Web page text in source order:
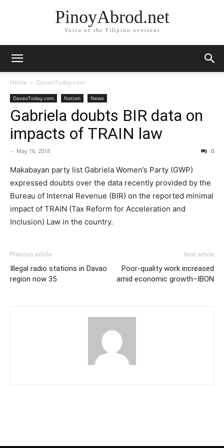
PinoyAbrod.net
Voice of the Filipino overseas
Home DavaoToday.com
DavaoToday.com Nation News
Gabriela doubts BIR data on
impacts of TRAIN law
- May 16, 2018 0
Makabayan party list Gabriela Women’s Party (GWP)
expressed doubts over the data recently provided by the
Bureau of Internal Revenue (BIR) on the reported minimal
impact of TRAIN (Tax Reform for Acceleration and
Inclusion) Law in the country.
Previous article
Illegal radio stations in Davao
region now 35
Next article
Poor-quality work increased
amid economic growth–IBON